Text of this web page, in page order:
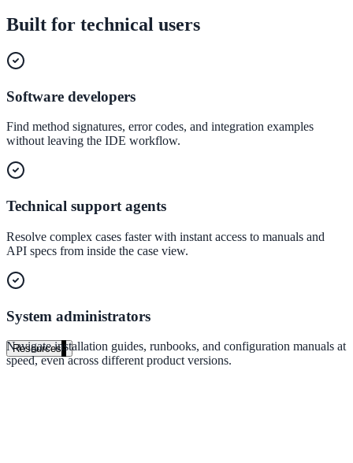
ecosystem
should ask an AI search vendor
Resources
Built for technical users
Software developers
Find method signatures, error codes, and integration examples
without leaving the IDE workflow.
Technical support agents
Resolve complex cases faster with instant access to manuals and
API specs from inside the case view.
System administrators
Navigate installation guides, runbooks, and configuration manuals at
speed, even across different product versions.